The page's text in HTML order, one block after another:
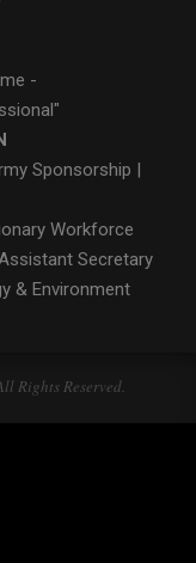
-
Sponsorship
Workforce
Secretary
& Environment
Rights Reserved.